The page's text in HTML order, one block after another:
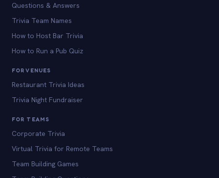
Questions & Answers
Trivia Team Names
How to Host Bar Trivia
How to Run a Pub Quiz
FOR VENUES
Restaurant Trivia Ideas
Trivia Night Fundraiser
FOR TEAMS
Corporate Trivia
Virtual Trivia for Remote Teams
Team Building Games